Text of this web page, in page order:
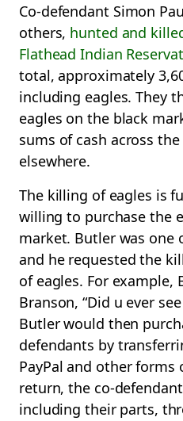
Co-defendant Simon
others, hunted and
Flathead Indian
total, approximately
including eagles. They
eagles on the black
sums of cash across
elsewhere.
The killing of eagles is
willing to purchase the
market. Butler was one
and he requested the
of eagles. For example,
Branson, “Did u ever
Butler would then
defendants by
PayPal and other
return, the co-
including their parts,